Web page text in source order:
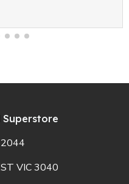
2044
VIC 3040